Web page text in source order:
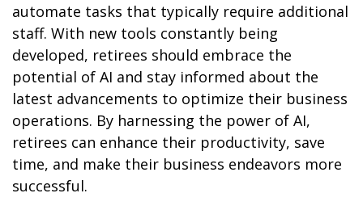
automate tasks that typically require additional
staff. With new tools constantly being
developed, retirees should embrace the
potential of AI and stay informed about the
latest advancements to optimize their business
operations. By harnessing the power of AI,
retirees can enhance their productivity, save
time, and make their business endeavors more
successful.